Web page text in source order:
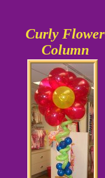
Curly Flower
Column